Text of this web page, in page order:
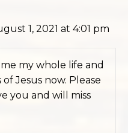
1, 2021 at 4:01 pm
my whole life and
Jesus now. Please
you and will miss